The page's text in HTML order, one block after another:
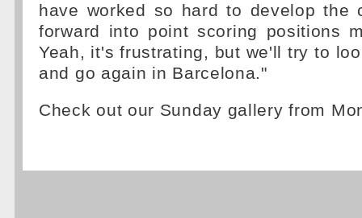
have worked so hard to develop the
forward into point scoring positions
Yeah, it's frustrating, but we'll try to
and go again in Barcelona."
Check out our Sunday gallery from